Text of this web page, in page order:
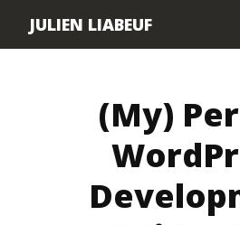
JULIEN LIABEUF
(My)